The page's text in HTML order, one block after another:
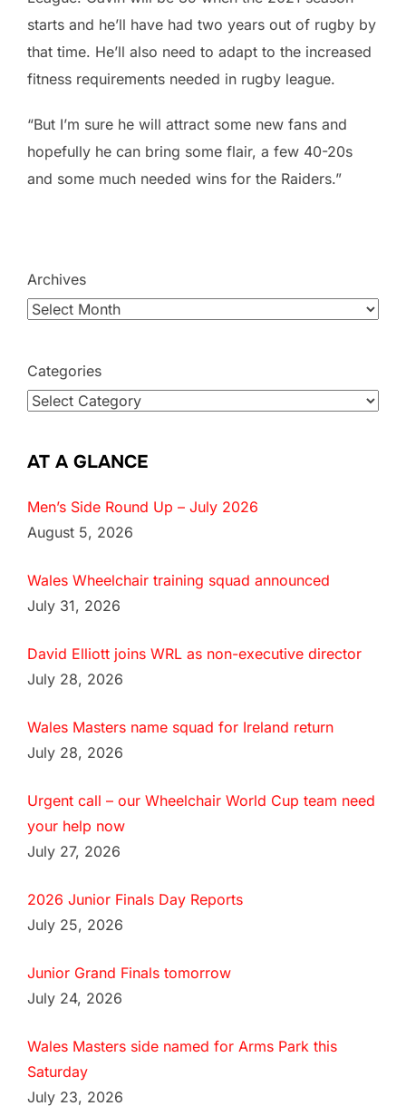
starts and he’ll have had two years out of rugby by
that time. He’ll also need to adapt to the increased
fitness requirements needed in rugby league.
“But I’m sure he will attract some new fans and
hopefully he can bring some flair, a few 40-20s
and some much needed wins for the Raiders.”
Archives
Categories
AT A GLANCE
Men’s Side Round Up – July 2026
August 5, 2026
Wales Wheelchair training squad announced
July 31, 2026
David Elliott joins WRL as non-executive director
July 28, 2026
Wales Masters name squad for Ireland return
July 28, 2026
Urgent call – our Wheelchair World Cup team need
your help now
July 27, 2026
2026 Junior Finals Day Reports
July 25, 2026
Junior Grand Finals tomorrow
July 24, 2026
Wales Masters side named for Arms Park this
Saturday
July 23, 2026